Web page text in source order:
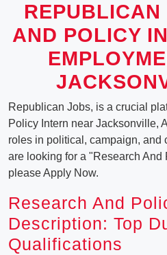
REPUBLICAN
AND POLICY
Republican Jobs, is a crucial
Policy Intern near Jacksonville,
roles in political, campaign, and
are looking for a "Research And
please Apply Now.
Research And
Description: Top
Qualifications